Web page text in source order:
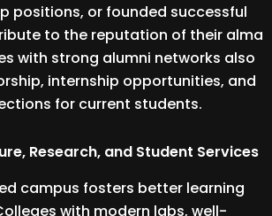
positions, or founded successful
to the reputation of their alma
with strong alumni networks also
internship opportunities, and
for current students.
Research, and Student Services
campus fosters better learning
with modern labs, well-